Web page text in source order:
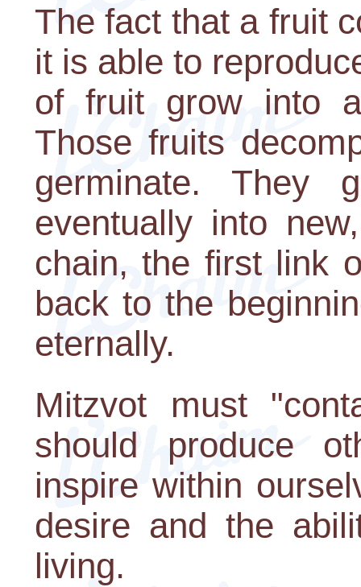
The fact that a fruit
it is able to
of fruit grow into
Those fruits
germinate. They
eventually into
chain, the first link
back to the
eternally.
Mitzvot must
should produce
inspire within
desire and the
living.